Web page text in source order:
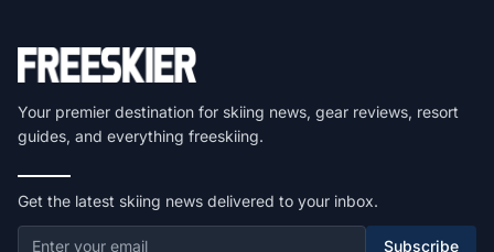
Your premier destination for skiing news, gear reviews, resort
guides, and everything freeskiing.
Get the latest skiing news delivered to your inbox.
Subscribe